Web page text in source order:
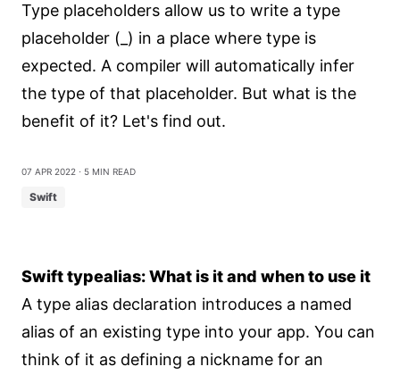
Type placeholders allow us to write a type
placeholder (_) in a place where type is
expected. A compiler will automatically infer
the type of that placeholder. But what is the
benefit of it? Let's find out.
07 Apr 2022 ⋅ 5 min read
Swift
Swift typealias: What is it and when to use it
A type alias declaration introduces a named
alias of an existing type into your app. You can
think of it as defining a nickname for an